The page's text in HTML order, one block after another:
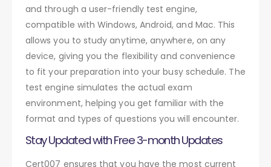
and through a user-friendly test engine,
compatible with Windows, Android, and Mac. This
allows you to study anytime, anywhere, on any
device, giving you the flexibility and convenience
to fit your preparation into your busy schedule. The
test engine simulates the actual exam
environment, helping you get familiar with the
format and types of questions you will encounter.
Stay Updated with Free 3-month Updates
Cert007 ensures that you have the most current